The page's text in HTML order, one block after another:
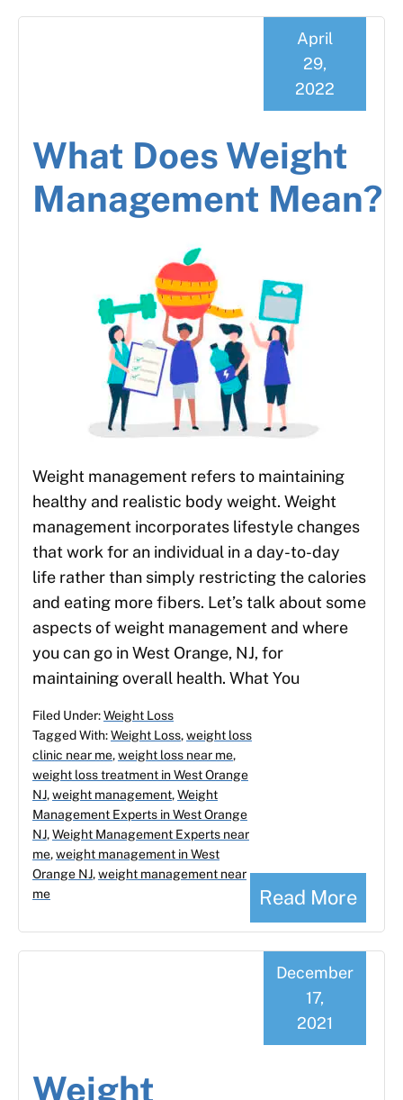
What Does Weight
Management Mean?
April
29,
2022
Weight management refers to maintaining
healthy and realistic body weight. Weight
management incorporates lifestyle changes
that work for an individual in a day-to-day
life rather than simply restricting the calories
and eating more fibers. Let’s talk about some
aspects of weight management and where
you can go in West Orange, NJ, for
maintaining overall health. What You
Read More
Filed Under:Weight Loss
Tagged With:Weight Loss,weight loss
clinic near me,weight loss near me,
weight loss treatment in West Orange
NJ,weight management,Weight
Management Experts in West Orange
NJ,Weight Management Experts near
me,weight management in West
Orange NJ,weight management near
me
Weight
December
17,
2021